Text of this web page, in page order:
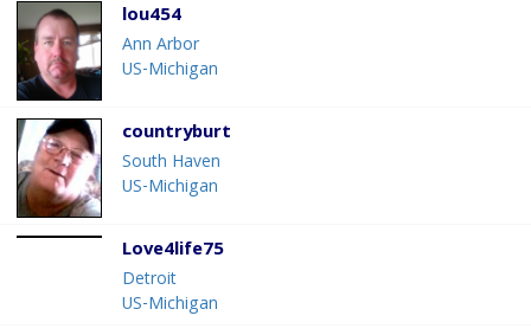
lou454
Ann Arbor
US-Michigan
countryburt
South Haven
US-Michigan
Love4life75
Detroit
US-Michigan